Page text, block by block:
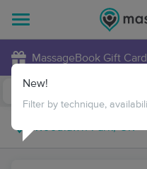
MassageBook Gift
New!
Filter by technique,